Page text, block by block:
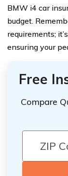
BMW i4 car
budget.
requirements;
ensuring your
Free
Compare